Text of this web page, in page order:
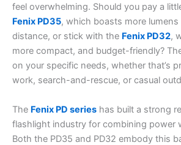
feel overwhelming. Should you pay a
Fenix PD35, which boasts more
distance, or stick with the Fenix PD32,
more compact, and budget-friendly?
on your specific needs, whether that’s
work, search-and-rescue, or casual
The Fenix PD series has built a strong
flashlight industry for combining power
Both the PD35 and PD32 embody this